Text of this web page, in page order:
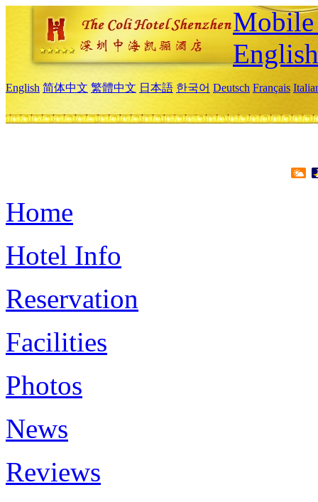
English
English 简体中文 繁體中文 日本語 한국어 Deutsch Français
Home
Hotel Info
Reservation
Facilities
Photos
News
Reviews